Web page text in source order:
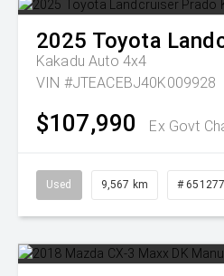
2025 Toyota
Kakadu Auto 4x4
VIN #JTEACEBJ40K009928
$107,990 Ex Govt
Used 9,567 km #